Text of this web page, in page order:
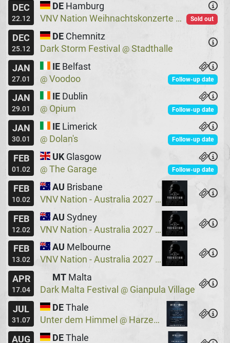
DEC
22.12
DE Hamburg
VNV Nation Weihnachtskonzerte
@ Logo
Sold out
DEC
25.12
DE Chemnitz
Dark Storm Festival @ Stadthalle
JAN
27.01
IE Belfast
@ Voodoo Follow-up date
JAN
29.01
IE Dublin
@ Opium Follow-up date
JAN
30.01
IE Limerick
@ Dolan's Follow-up date
FEB
01.02
UK Glasgow
@ The Garage Follow-up date
FEB
10.02
AU Brisbane
VNV Nation - Australia 2027
@ Crowbar
FEB
12.02
AU Sydney
VNV Nation - Australia 2027
@ Crowbar
FEB
13.02
AU Melbourne
VNV Nation - Australia 2027
@ Max Watts
APR
17.04
MT Malta
Dark Malta Festival @ Gianpula Village
JUL
31.07
DE Thale
Unter dem Himmel @ Harzer Bergtheater
AUG
DE Thale